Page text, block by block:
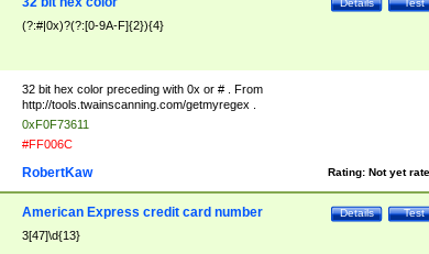
Test
Details
(?:#|0x)?(?:[0-9A-F]{2}){4}
32 bit hex color preceding with 0x or # . From
http://tools.twainscanning.com/getmyregex .
0xF0F73611
#FF006C
Rating: Not yet
RobertKaw
Test
Details
American Express credit card number
3[47]\d{13}